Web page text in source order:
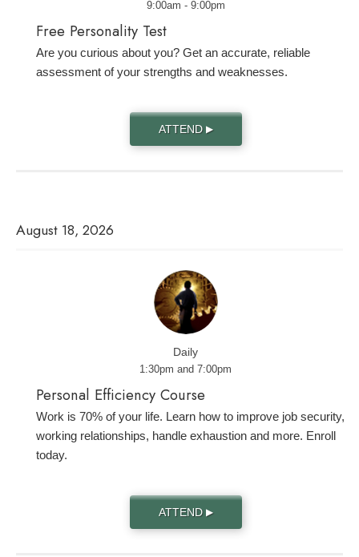
9:00am - 9:00pm
Free Personality Test
Are you curious about you? Get an accurate, reliable
assessment of your strengths and weaknesses.
ATTEND ▶
August 18, 2026
Daily
1:30pm and 7:00pm
Personal Efficiency Course
Work is 70% of your life. Learn how to improve job security,
working relationships, handle exhaustion and more. Enroll
today.
ATTEND ▶